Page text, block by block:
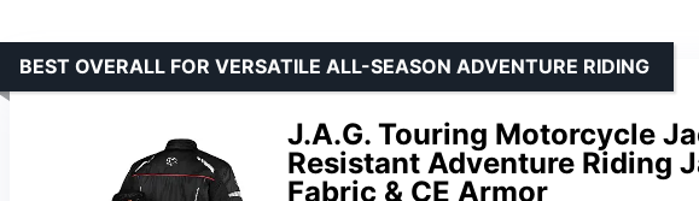
J.A.G. Touring Motorcycle
Resistant Adventure Riding
Fabric & CE Armor
BEST OVERALL FOR VERSATILE ALL-SEASON ADVENTURE RIDING